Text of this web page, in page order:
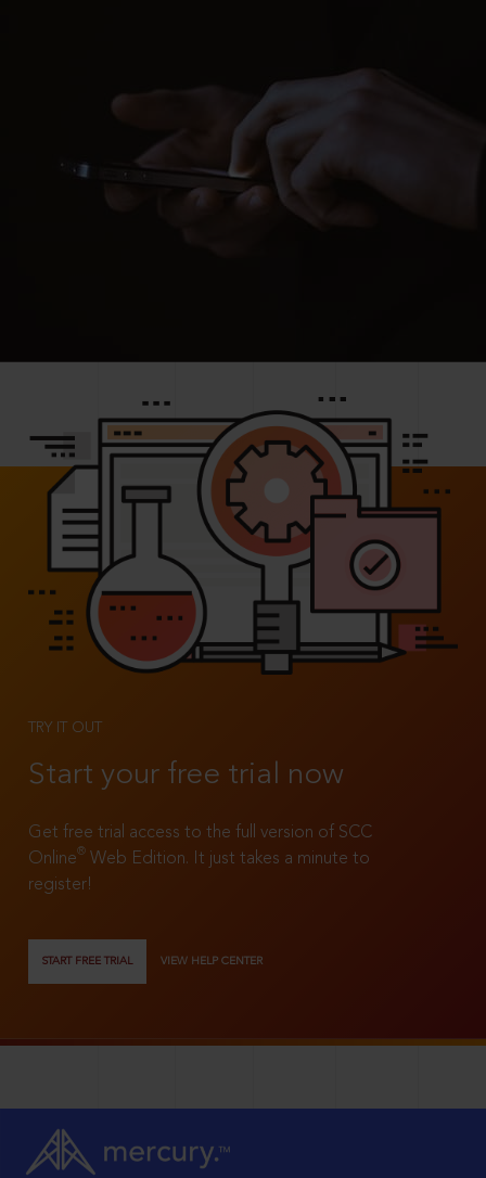
TRY IT OUT
Start your free trial now
Get free trial access to the full version of SCC
Online®
Web Edition. It just takes a minute to
register!
START FREE TRIAL VIEW HELP CENTER